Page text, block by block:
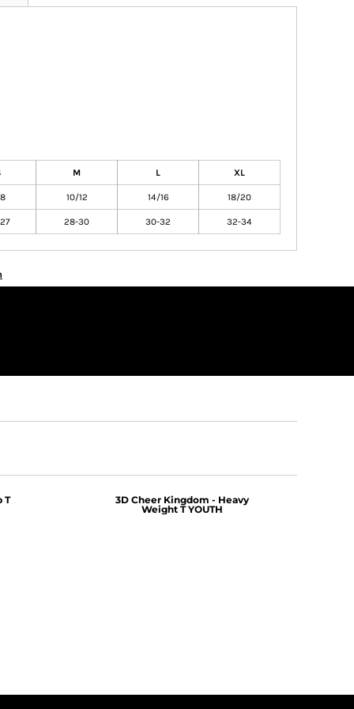
M L XL
10/12 14/16 18/20
28-30 30-32 32-34
T
3D Cheer Kingdom - Heavy
Weight T YOUTH